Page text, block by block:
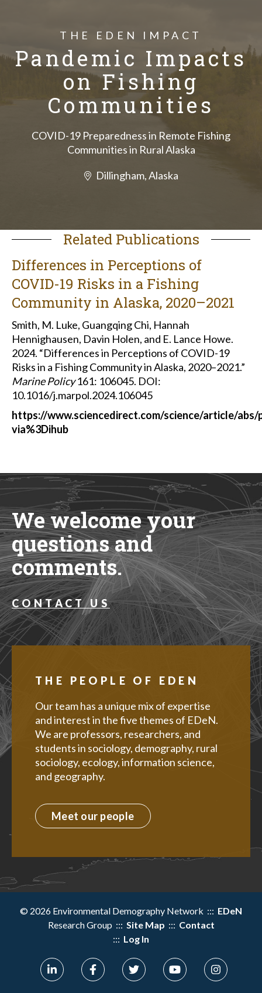
THE EDEN IMPACT
Pandemic Impacts
on Fishing
Communities
COVID-19 Preparedness in Remote Fishing
Communities in Rural Alaska
Dillingham, Alaska
Related Publications
Differences in Perceptions of
COVID-19 Risks in a Fishing
Community in Alaska, 2020–2021
Smith, M. Luke, Guangqing Chi, Hannah
Hennighausen, Davin Holen, and E. Lance Howe.
2024. “Differences in Perceptions of COVID-19
Risks in a Fishing Community in Alaska, 2020–2021.”
Marine Policy161: 106045. DOI:
10.1016/j.marpol.2024.106045
https://www.sciencedirect.com/science/article/abs/
via%3Dihub
We welcome your
questions and
comments.
CONTACT US
THE PEOPLE OF EDEN
Our team has a unique mix of expertise
and interest in the five themes of EDeN.
We are professors, researchers, and
students in sociology, demography, rural
sociology, ecology, information science,
and geography.
Meet our people
© 2026 Environmental Demography Network ::: EDeN
Research Group ::: Site Map ::: Contact
::: Log In